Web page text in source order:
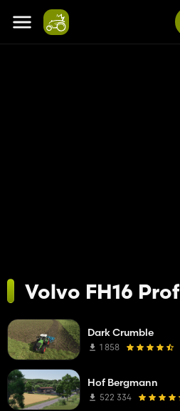
Volvo FH16
Dark Crumble
1 858
Hof Bergmann
522 334